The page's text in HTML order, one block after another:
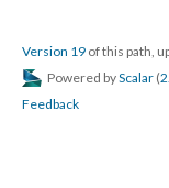
Version 19 of this path,
Powered byScalar (
Feedback